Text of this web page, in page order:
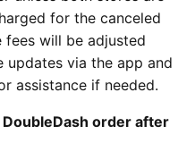
for the canceled
will be adjusted
updates via the app and
assistance if needed.
order after